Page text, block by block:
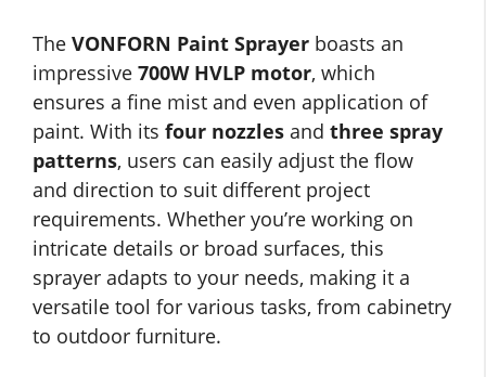
The VONFORN Paint Sprayer boasts an
impressive 700W HVLP motor, which
ensures a fine mist and even application of
paint. With its four nozzles and three spray
patterns, users can easily adjust the flow
and direction to suit different project
requirements. Whether you’re working on
intricate details or broad surfaces, this
sprayer adapts to your needs, making it a
versatile tool for various tasks, from cabinetry
to outdoor furniture.